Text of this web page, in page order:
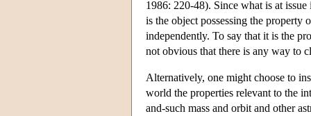
1986: 220-48). Since what is at
is the object possessing the
independently. To say that it is the
not obvious that there is any way to
Alternatively, one might choose to
world the properties relevant to the
and-such mass and orbit and other